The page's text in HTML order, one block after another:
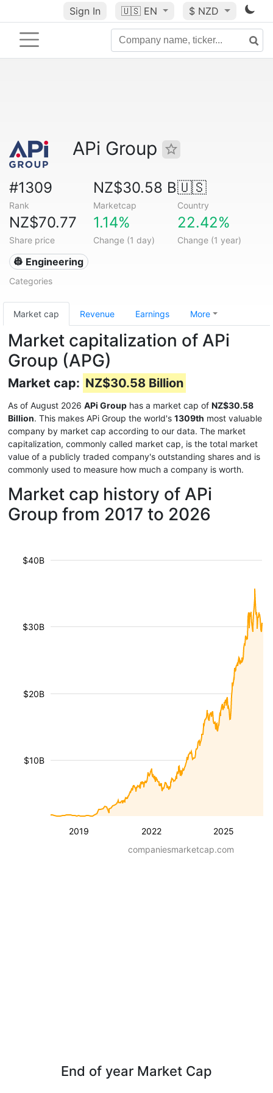
Sign In 🇺🇸 EN $ NZD
APi Group
#1309
Rank
NZ$30.58 B
Marketcap
🇺🇸
Country
NZ$70.77
Share price
1.14%
Change (1 day)
22.42%
Change (1 year)
👷 Engineering
Categories
Market cap Revenue Earnings More
Market capitalization of APi
Group (APG)
Market cap: NZ$30.58 Billion
As of August 2026 APi Group has a market cap of NZ$30.58
Billion. This makes APi Group the world's 1309th most valuable
company by market cap according to our data. The market
capitalization, commonly called market cap, is the total market
value of a publicly traded company's outstanding shares and is
commonly used to measure how much a company is worth.
Market cap history of APi
Group from 2017 to 2026
2019 2022 2025
$10B
$20B
$30B
$40B
companiesmarketcap.com
End of year Market Cap